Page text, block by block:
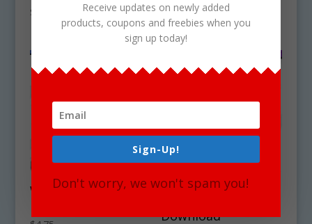
$ $4.50
Winter Hats Clipart Things Made Of
Download
Receive updates on newly added
products, coupons and freebies when you
sign up today!
Sign-Up!
Don't worry, we won't spam you!